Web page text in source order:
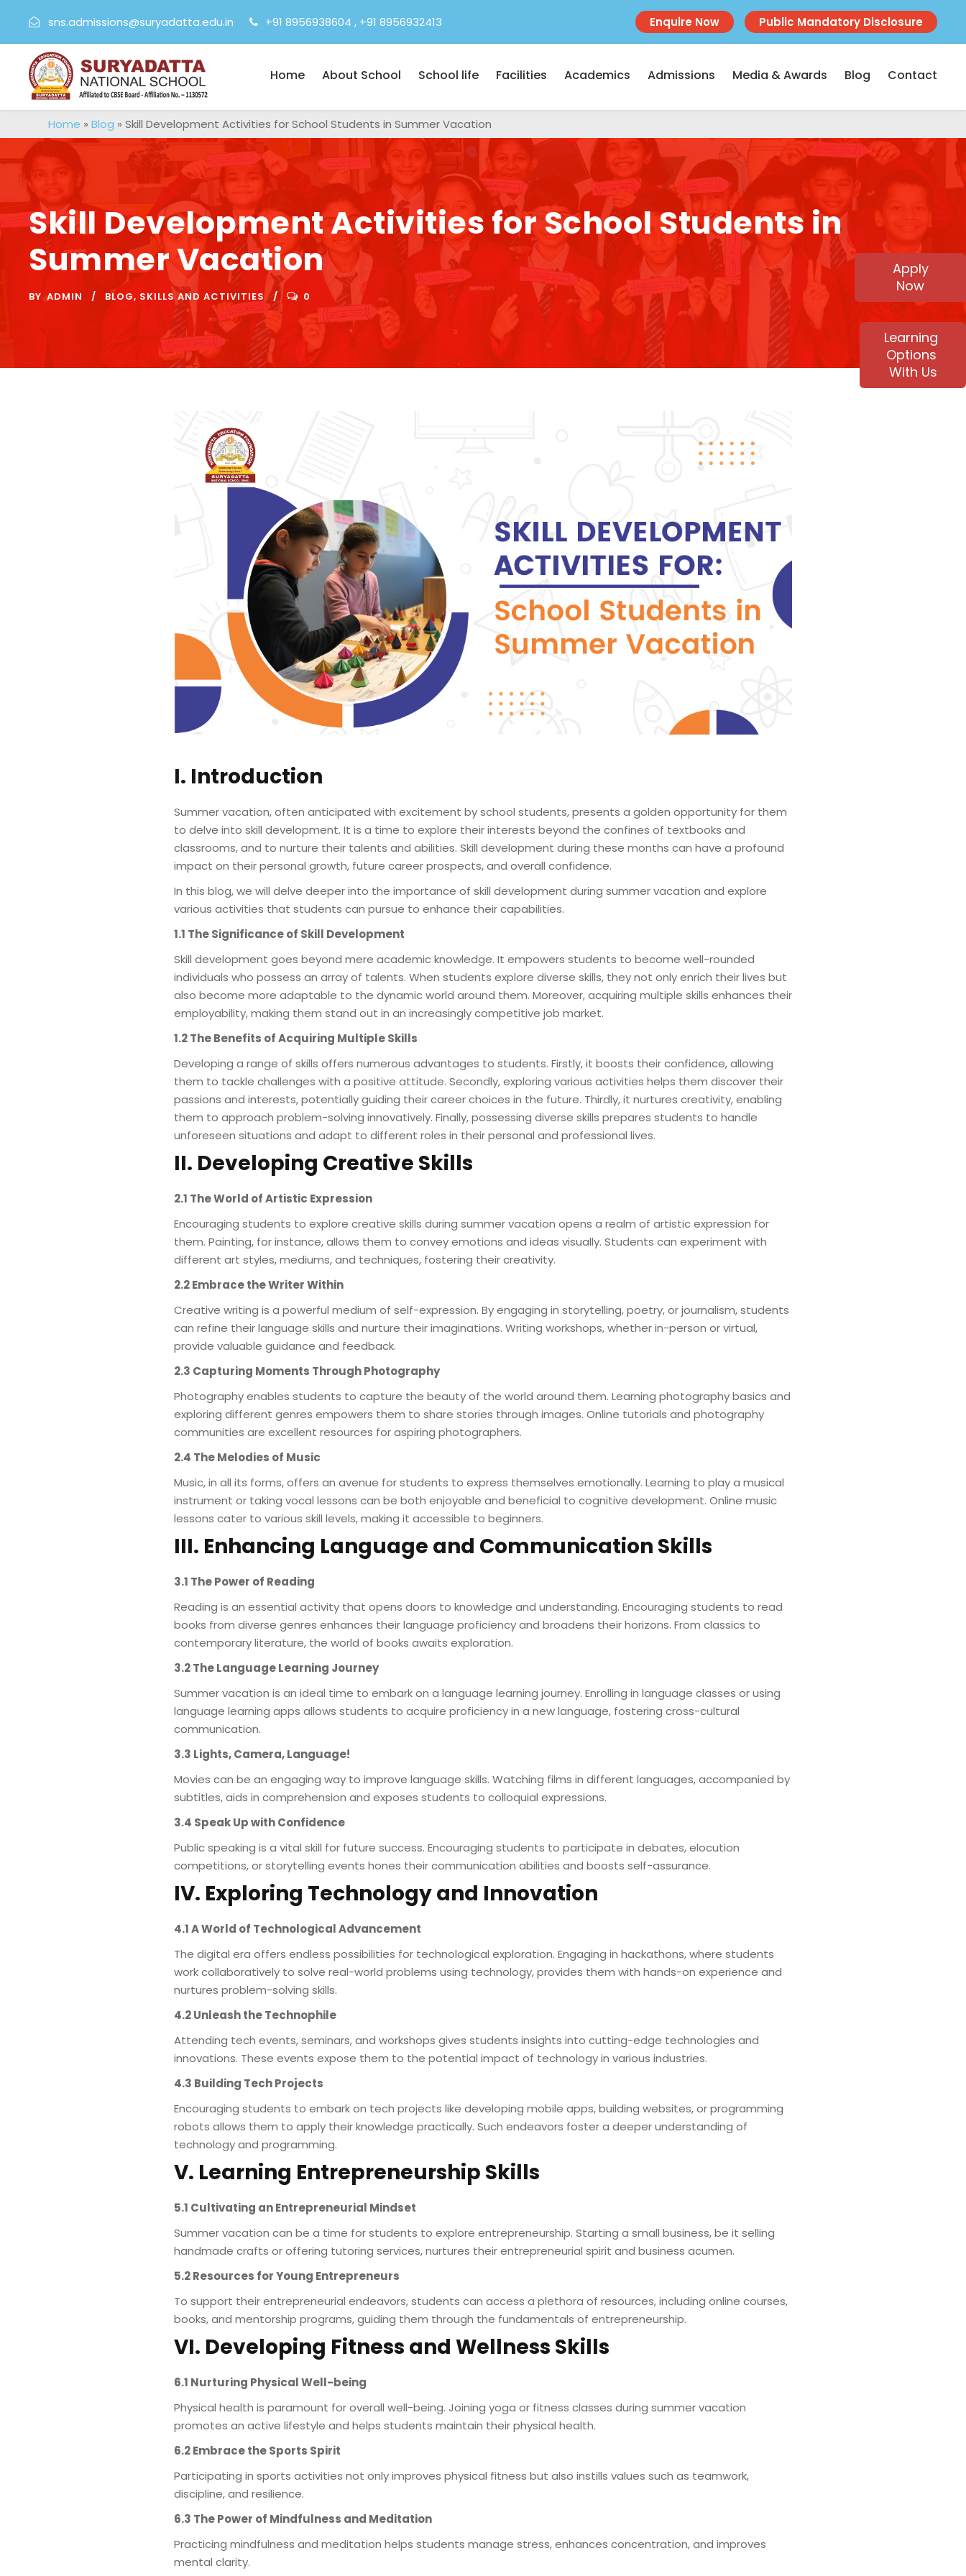
sns.admissions@suryadatta.edu.in +91 8956938604 , +91 8956932413 Enquire Now Public Mandatory Disclosure
Home About School School life Facilities Academics Admissions Media & Awards Blog Contact
Home »Blog »Skill Development Activities for School Students in Summer Vacation
Skill Development Activities for School Students in
Summer Vacation
BY ADMIN BLOG, SKILLS AND ACTIVITIES 0
I. Introduction
Summer vacation, often anticipated with excitement by school students, presents a golden opportunity for them
to delve into skill development. It is a time to explore their interests beyond the confines of textbooks and
classrooms, and to nurture their talents and abilities. Skill development during these months can have a profound
impact on their personal growth, future career prospects, and overall confidence.
In this blog, we will delve deeper into the importance of skill development during summer vacation and explore
various activities that students can pursue to enhance their capabilities.
1.1 The Significance of Skill Development
Skill development goes beyond mere academic knowledge. It empowers students to become well-rounded
individuals who possess an array of talents. When students explore diverse skills, they not only enrich their lives but
also become more adaptable to the dynamic world around them. Moreover, acquiring multiple skills enhances their
employability, making them stand out in an increasingly competitive job market.
1.2 The Benefits of Acquiring Multiple Skills
Developing a range of skills offers numerous advantages to students. Firstly, it boosts their confidence, allowing
them to tackle challenges with a positive attitude. Secondly, exploring various activities helps them discover their
passions and interests, potentially guiding their career choices in the future. Thirdly, it nurtures creativity, enabling
them to approach problem-solving innovatively. Finally, possessing diverse skills prepares students to handle
unforeseen situations and adapt to different roles in their personal and professional lives.
II. Developing Creative Skills
2.1 The World of Artistic Expression
Encouraging students to explore creative skills during summer vacation opens a realm of artistic expression for
them. Painting, for instance, allows them to convey emotions and ideas visually. Students can experiment with
different art styles, mediums, and techniques, fostering their creativity.
2.2 Embrace the Writer Within
Creative writing is a powerful medium of self-expression. By engaging in storytelling, poetry, or journalism, students
can refine their language skills and nurture their imaginations. Writing workshops, whether in-person or virtual,
provide valuable guidance and feedback.
2.3 Capturing Moments Through Photography
Photography enables students to capture the beauty of the world around them. Learning photography basics and
exploring different genres empowers them to share stories through images. Online tutorials and photography
communities are excellent resources for aspiring photographers.
2.4 The Melodies of Music
Music, in all its forms, offers an avenue for students to express themselves emotionally. Learning to play a musical
instrument or taking vocal lessons can be both enjoyable and beneficial to cognitive development. Online music
lessons cater to various skill levels, making it accessible to beginners.
III. Enhancing Language and Communication Skills
3.1 The Power of Reading
Reading is an essential activity that opens doors to knowledge and understanding. Encouraging students to read
books from diverse genres enhances their language proficiency and broadens their horizons. From classics to
contemporary literature, the world of books awaits exploration.
3.2 The Language Learning Journey
Summer vacation is an ideal time to embark on a language learning journey. Enrolling in language classes or using
language learning apps allows students to acquire proficiency in a new language, fostering cross-cultural
communication.
3.3 Lights, Camera, Language!
Movies can be an engaging way to improve language skills. Watching films in different languages, accompanied by
subtitles, aids in comprehension and exposes students to colloquial expressions.
3.4 Speak Up with Confidence
Public speaking is a vital skill for future success. Encouraging students to participate in debates, elocution
competitions, or storytelling events hones their communication abilities and boosts self-assurance.
IV. Exploring Technology and Innovation
4.1 A World of Technological Advancement
The digital era offers endless possibilities for technological exploration. Engaging in hackathons, where students
work collaboratively to solve real-world problems using technology, provides them with hands-on experience and
nurtures problem-solving skills.
4.2 Unleash the Technophile
Attending tech events, seminars, and workshops gives students insights into cutting-edge technologies and
innovations. These events expose them to the potential impact of technology in various industries.
4.3 Building Tech Projects
Encouraging students to embark on tech projects like developing mobile apps, building websites, or programming
robots allows them to apply their knowledge practically. Such endeavors foster a deeper understanding of
technology and programming.
V. Learning Entrepreneurship Skills
5.1 Cultivating an Entrepreneurial Mindset
Summer vacation can be a time for students to explore entrepreneurship. Starting a small business, be it selling
handmade crafts or offering tutoring services, nurtures their entrepreneurial spirit and business acumen.
5.2 Resources for Young Entrepreneurs
To support their entrepreneurial endeavors, students can access a plethora of resources, including online courses,
books, and mentorship programs, guiding them through the fundamentals of entrepreneurship.
VI. Developing Fitness and Wellness Skills
6.1 Nurturing Physical Well-being
Physical health is paramount for overall well-being. Joining yoga or fitness classes during summer vacation
promotes an active lifestyle and helps students maintain their physical health.
6.2 Embrace the Sports Spirit
Participating in sports activities not only improves physical fitness but also instills values such as teamwork,
discipline, and resilience.
6.3 The Power of Mindfulness and Meditation
Practicing mindfulness and meditation helps students manage stress, enhances concentration, and improves
mental clarity.
Learning
Options
With Us
Apply
Now